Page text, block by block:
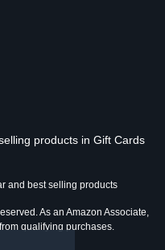
products in Gift Cards
and best selling products
As an Amazon Associate,
qualifying purchases.